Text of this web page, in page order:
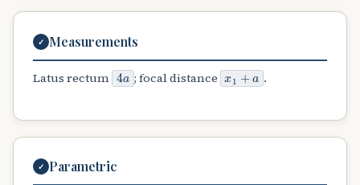
✓ Measurements
Latus rectum 4a; focal distance x1+a .
✓ Parametric